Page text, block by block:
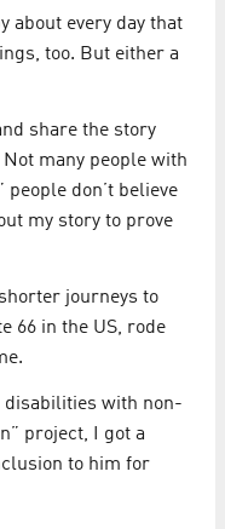
about every day that
too. But either a
share the story
many people with
don’t believe
my story to prove
journeys to
66 in the US, rode
disabilities with non-
project, I got a
to him for